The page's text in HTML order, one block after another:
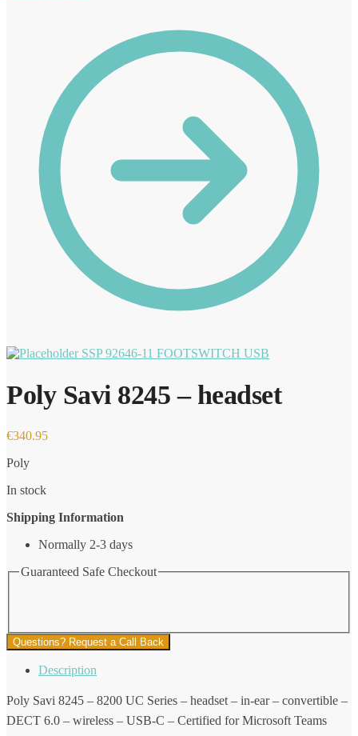
SSP 92646-11 FOOTSWITCH USB
Poly Savi 8245 – headset
€340.95
Poly
In stock
Shipping Information
Normally 2-3 days
Guaranteed Safe Checkout
Questions? Request a Call Back
Description
Poly Savi 8245 – 8200 UC Series – headset – in-ear – convertible –
DECT 6.0 – wireless – USB-C – Certified for Microsoft Teams